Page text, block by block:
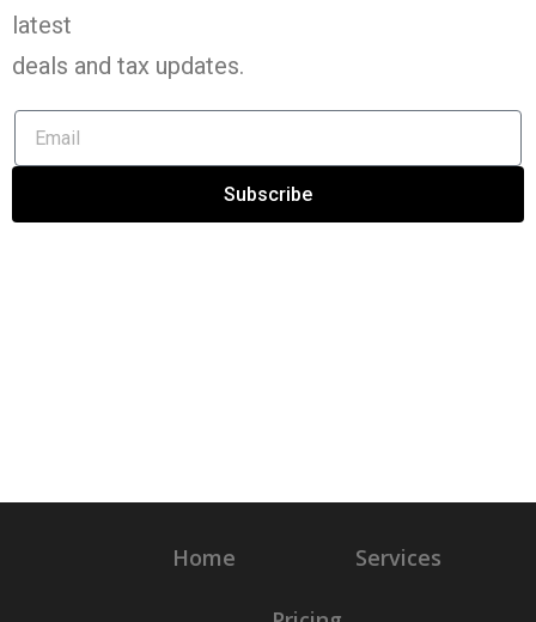
latest
deals and tax updates.
Subscribe
Home Services